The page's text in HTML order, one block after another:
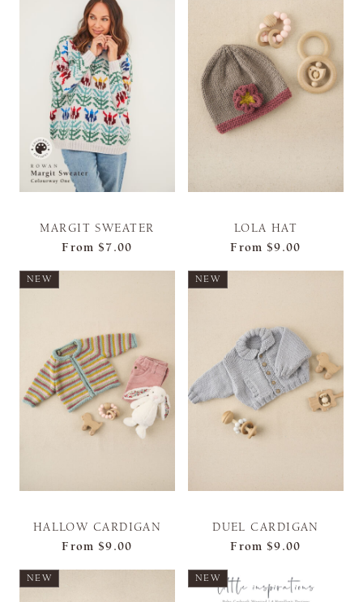
MARGIT SWEATER
From $7.00
LOLA HAT
From $9.00
NEW
HALLOW CARDIGAN
From $9.00
NEW
DUEL CARDIGAN
From $9.00
NEW NEW